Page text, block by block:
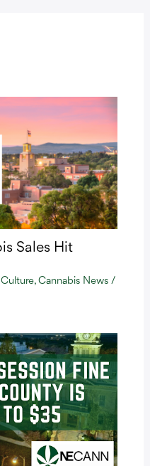
Sales Hit
, Cannabis News/